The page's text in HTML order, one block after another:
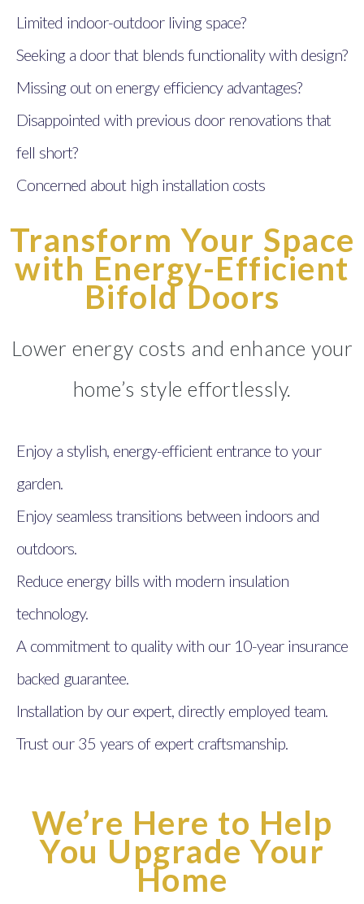
Limited indoor-outdoor living space?
Seeking a door that blends functionality with design?
Missing out on energy efficiency advantages?
Disappointed with previous door renovations that
fell short?
Concerned about high installation costs
Transform Your Space
with Energy-Efficient
Bifold Doors
Lower energy costs and enhance your
home’s style effortlessly.
Enjoy a stylish, energy-efficient entrance to your
garden.
Enjoy seamless transitions between indoors and
outdoors.
Reduce energy bills with modern insulation
technology.
A commitment to quality with our 10-year insurance
backed guarantee.
Installation by our expert, directly employed team.
Trust our 35 years of expert craftsmanship.
We’re Here to Help
You Upgrade Your
Home